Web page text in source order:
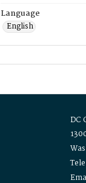
Language
English
DC